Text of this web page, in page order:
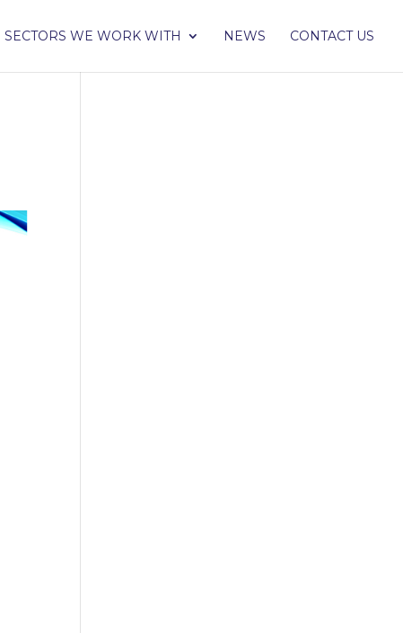
SECTORS WE WORK WITH NEWS CONTACT US